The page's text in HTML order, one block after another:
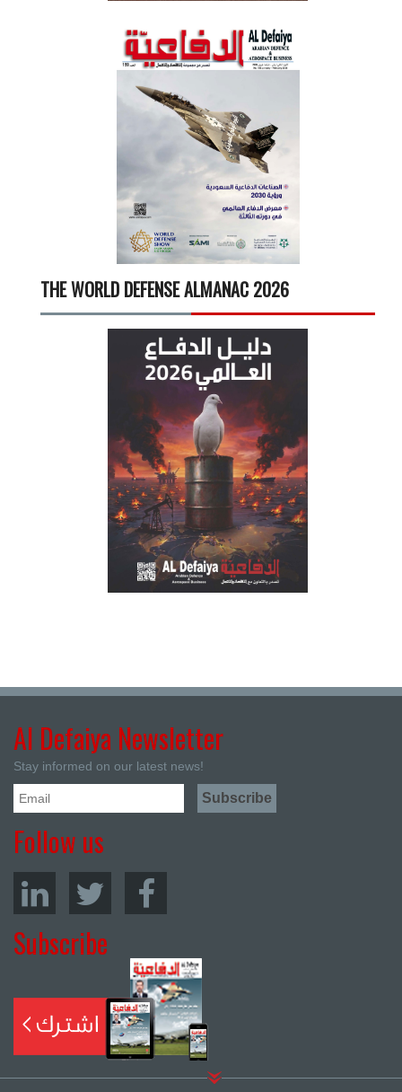
THE WORLD DEFENSE ALMANAC 2026
Al Defaiya Newsletter
Stay informed on our latest news!
Follow us
Subscribe